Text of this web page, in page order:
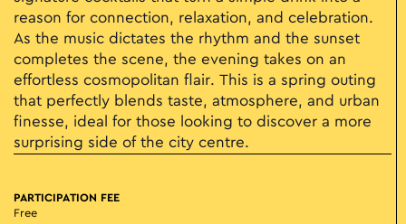
reason for connection, relaxation, and celebration.
As the music dictates the rhythm and the sunset
completes the scene, the evening takes on an
effortless cosmopolitan flair. This is a spring outing
that perfectly blends taste, atmosphere, and urban
finesse, ideal for those looking to discover a more
surprising side of the city centre.
PARTICIPATION FEE
Free